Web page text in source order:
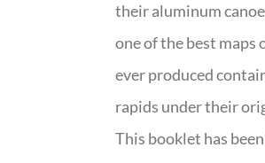
their aluminum
one of the best
ever produced
rapids under their
This booklet has